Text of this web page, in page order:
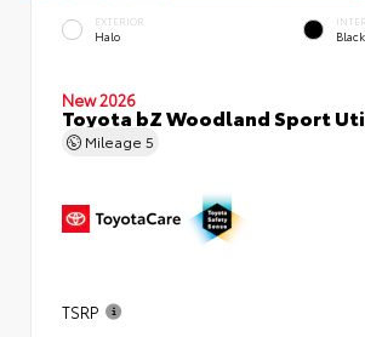
EXTERIOR
Halo
New 2026
Toyota bZ Woodland Sport
Mileage 5
TSRP